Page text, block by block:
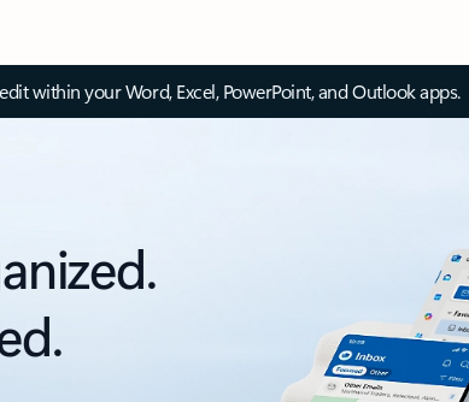
within your Word, Excel, PowerPoint, and Outlook apps.